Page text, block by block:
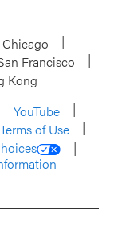
Chicago
Francisco
Kong
YouTube
Terms of Use